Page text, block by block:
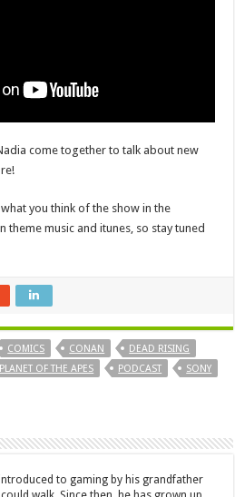
come together to talk about new
you think of the show in the
theme music and itunes, so stay tuned
COMICS CONAN
DEAD RISING
PLANET OF THE APES PODCAST
SONY
to gaming by his grandfather